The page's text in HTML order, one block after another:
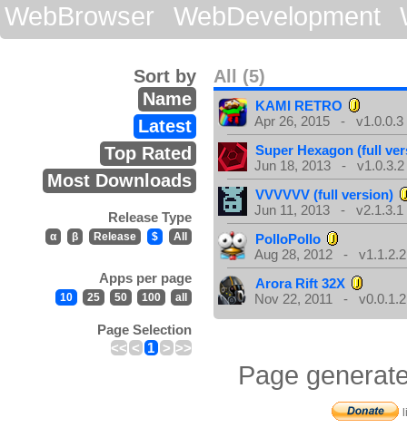
WebBrowser
WebDevelopment
All (5)
Sort by
Name
Latest
Top Rated
Most Downloads
Release Type
α β Release $ All
Apps per page
10 25 50 100 all
Page Selection
<< < 1 > >>
KAMI RETRO
Apr 26, 2015 - v1.0.0.3
Super Hexagon (full
Jun 18, 2013 - v1.0.3.2
VVVVVV (full version)
Jun 11, 2013 - v2.1.3.1
PolloPollo
Aug 28, 2012 - v1.1.2.2
Arora Rift 32X
Nov 22, 2011 - v0.0.1.2
Page